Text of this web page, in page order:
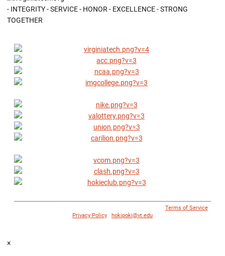
- INTEGRITY - SERVICE - HONOR - EXCELLENCE - STRONG
TOGETHER
Terms of Service|
Privacy Policy
hokipoki@vt.edu
×